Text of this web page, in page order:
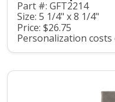
Part #: GFT2214
Size: 5 1/4" x 8 1/4"
Price: $26.75
Personalization costs